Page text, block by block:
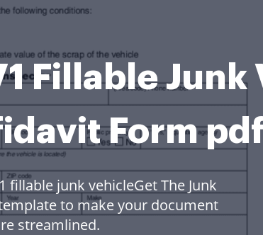
Fillable Junk
Form
junk vehicleGet The Junk
to make your document
streamlined.